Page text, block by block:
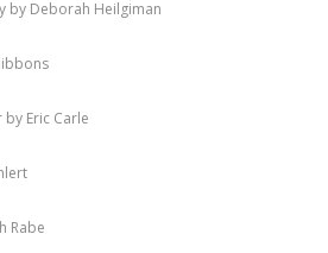
by Deborah Heilgiman
Eric Carle
Rabe